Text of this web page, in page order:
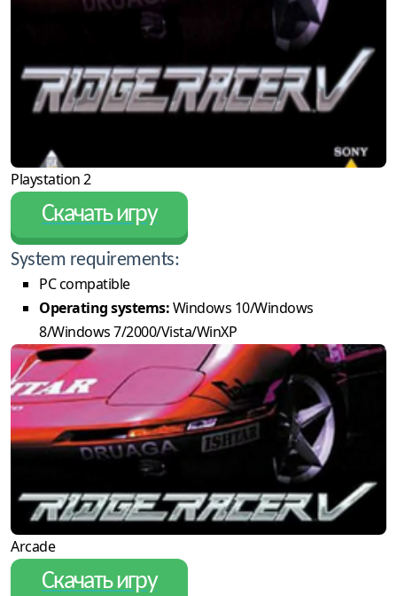
Playstation 2
Скачать игру
System requirements:
PC compatible
Operating systems:Windows 10/Windows
8/Windows 7/2000/Vista/WinXP
Arcade
Скачать игру